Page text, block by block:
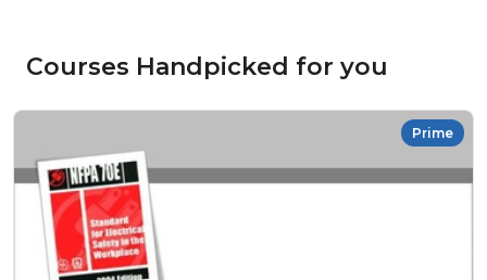
Courses Handpicked for you
Prime